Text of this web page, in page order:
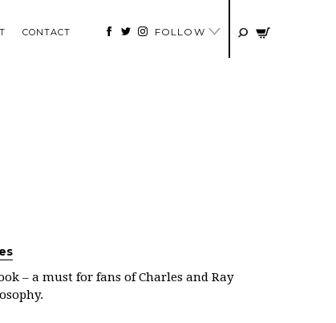
CONTACT FOLLOW
– a must for fans of Charles and Ray